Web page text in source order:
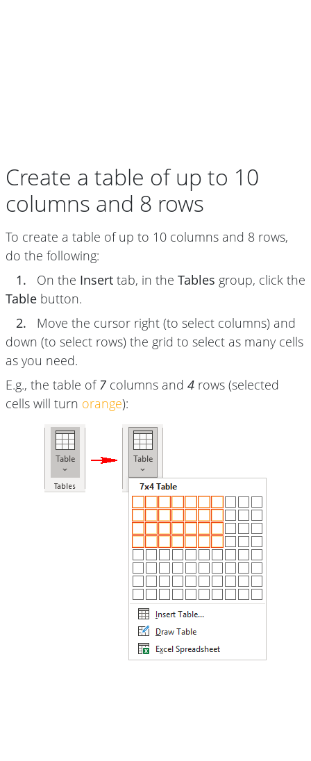
Create a table of up to 10
columns and 8 rows
To create a table of up to 10 columns and 8 rows,
do the following:
1.
On the Insert tab, in the Tables group, click the
Table button.
2.
Move the cursor right (to select columns) and
down (to select rows) the grid to select as many cells
as you need.
E.g., the table of 7 columns and 4 rows (selected
cells will turn orange):